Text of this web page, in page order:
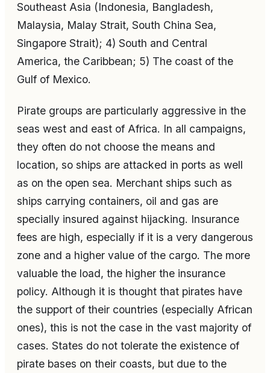
Southeast Asia (Indonesia, Bangladesh,
Malaysia, Malay Strait, South China Sea,
Singapore Strait); 4) South and Central
America, the Caribbean; 5) The coast of the
Gulf of Mexico.
Pirate groups are particularly aggressive in the
seas west and east of Africa. In all campaigns,
they often do not choose the means and
location, so ships are attacked in ports as well
as on the open sea. Merchant ships such as
ships carrying containers, oil and gas are
specially insured against hijacking. Insurance
fees are high, especially if it is a very dangerous
zone and a higher value of the cargo. The more
valuable the load, the higher the insurance
policy. Although it is thought that pirates have
the support of their countries (especially African
ones), this is not the case in the vast majority of
cases. States do not tolerate the existence of
pirate bases on their coasts, but due to the